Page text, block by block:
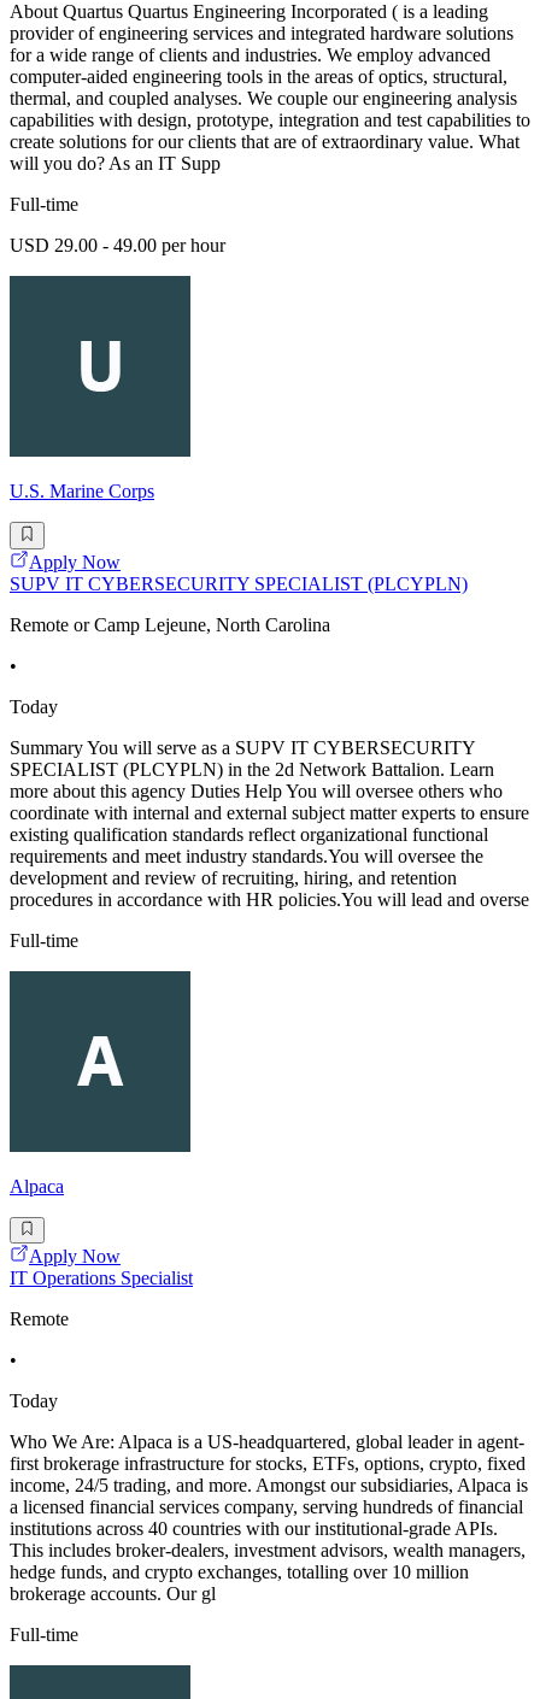
About Quartus Quartus Engineering Incorporated ( is a leading
provider of engineering services and integrated hardware solutions
for a wide range of clients and industries. We employ advanced
computer-aided engineering tools in the areas of optics, structural,
thermal, and coupled analyses. We couple our engineering analysis
capabilities with design, prototype, integration and test capabilities to
create solutions for our clients that are of extraordinary value. What
will you do? As an IT Supp
Full-time
USD 29.00 - 49.00 per hour
U.S. Marine Corps
Apply Now
SUPV IT CYBERSECURITY SPECIALIST (PLCYPLN)
Remote or Camp Lejeune, North Carolina
•
Today
Summary You will serve as a SUPV IT CYBERSECURITY
SPECIALIST (PLCYPLN) in the 2d Network Battalion. Learn
more about this agency Duties Help You will oversee others who
coordinate with internal and external subject matter experts to ensure
existing qualification standards reflect organizational functional
requirements and meet industry standards.You will oversee the
development and review of recruiting, hiring, and retention
procedures in accordance with HR policies.You will lead and overse
Full-time
Alpaca
Apply Now
IT Operations Specialist
Remote
•
Today
Who We Are: Alpaca is a US-headquartered, global leader in agent-
first brokerage infrastructure for stocks, ETFs, options, crypto, fixed
income, 24/5 trading, and more. Amongst our subsidiaries, Alpaca is
a licensed financial services company, serving hundreds of financial
institutions across 40 countries with our institutional-grade APIs.
This includes broker-dealers, investment advisors, wealth managers,
hedge funds, and crypto exchanges, totalling over 10 million
brokerage accounts. Our gl
Full-time